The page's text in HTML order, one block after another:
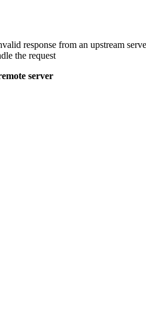
response from an upstream
the request
server